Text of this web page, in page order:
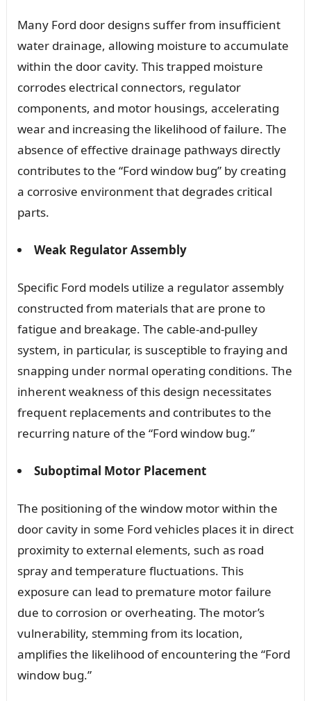
Many Ford door designs suffer from insufficient
water drainage, allowing moisture to accumulate
within the door cavity. This trapped moisture
corrodes electrical connectors, regulator
components, and motor housings, accelerating
wear and increasing the likelihood of failure. The
absence of effective drainage pathways directly
contributes to the “Ford window bug” by creating
a corrosive environment that degrades critical
parts.
Weak Regulator Assembly
Specific Ford models utilize a regulator assembly
constructed from materials that are prone to
fatigue and breakage. The cable-and-pulley
system, in particular, is susceptible to fraying and
snapping under normal operating conditions. The
inherent weakness of this design necessitates
frequent replacements and contributes to the
recurring nature of the “Ford window bug.”
Suboptimal Motor Placement
The positioning of the window motor within the
door cavity in some Ford vehicles places it in direct
proximity to external elements, such as road
spray and temperature fluctuations. This
exposure can lead to premature motor failure
due to corrosion or overheating. The motor’s
vulnerability, stemming from its location,
amplifies the likelihood of encountering the “Ford
window bug.”